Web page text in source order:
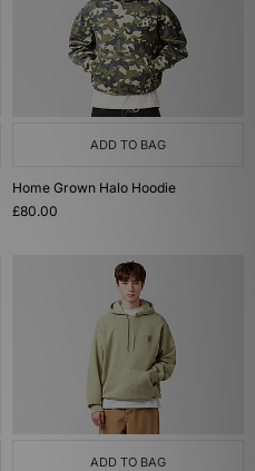
ADD TO BAG
Home Grown Halo Hoodie
£80.00
ADD TO BAG